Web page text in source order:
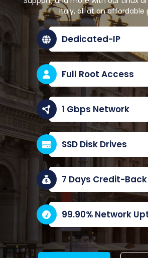
Italy, all at an affordable
Dedicated-IP
Full Root Access
1 Gbps Network
SSD Disk Drives
7 Days Credit-
99.90% Network